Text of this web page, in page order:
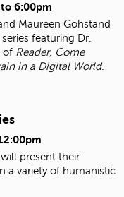
to 6:00pm
Maureen Gohstand
featuring Dr.
of Reader, Come
in a Digital World.
present their
a variety of humanistic